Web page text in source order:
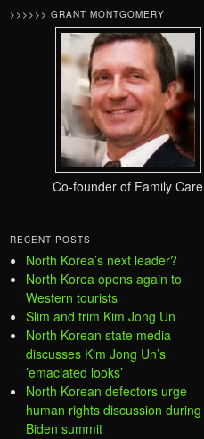
>>>>>> GRANT MONTGOMERY
Co-founder of Family Care
RECENT POSTS
North Korea’s next leader?
North Korea opens again to
Western tourists
Slim and trim Kim Jong Un
North Korean state media
discusses Kim Jong Un’s
’emaciated looks’
North Korean defectors urge
human rights discussion during
Biden summit